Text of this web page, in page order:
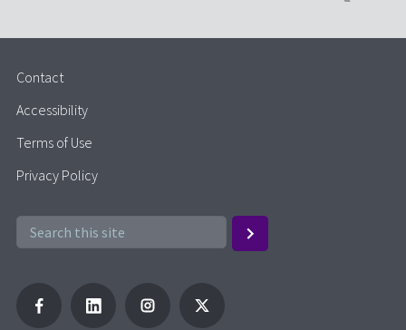
Contact
Accessibility
Terms of Use
Privacy Policy